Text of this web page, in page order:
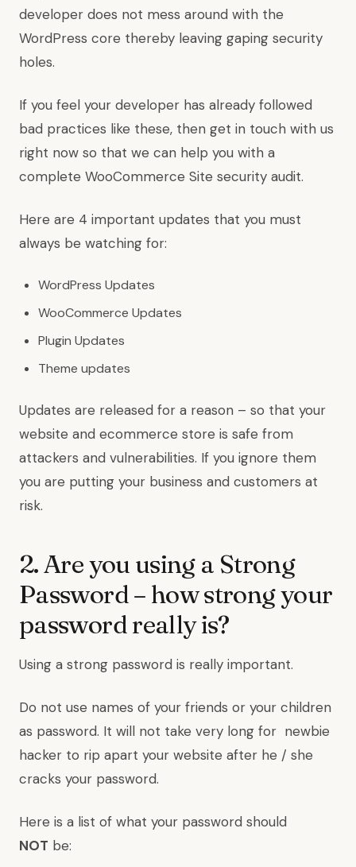
developer does not mess around with the
WordPress core thereby leaving gaping security
holes.
If you feel your developer has already followed
bad practices like these, then get in touch with us
right now so that we can help you with a
complete WooCommerce Site security audit.
Here are 4 important updates that you must
always be watching for:
WordPress Updates
WooCommerce Updates
Plugin Updates
Theme updates
Updates are released for a reason – so that your
website and ecommerce store is safe from
attackers and vulnerabilities. If you ignore them
you are putting your business and customers at
risk.
2. Are you using a Strong
Password – how strong your
password really is?
Using a strong password is really important.
Do not use names of your friends or your children
as password. It will not take very long for newbie
hacker to rip apart your website after he / she
cracks your password.
Here is a list of what your password should
NOT be: